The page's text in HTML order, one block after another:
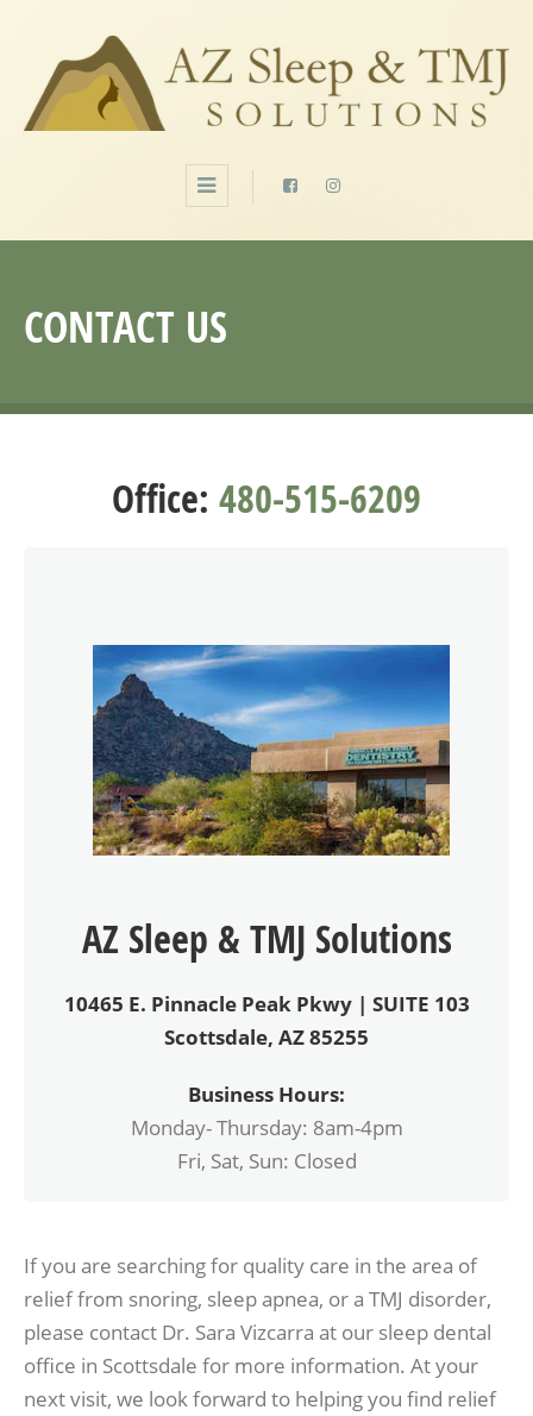
CONTACT US
Office: 480-515-6209
AZ Sleep & TMJ Solutions
10465 E. Pinnacle Peak Pkwy | SUITE 103
Scottsdale, AZ 85255
Business Hours:
Monday- Thursday: 8am-4pm
Fri, Sat, Sun: Closed
If you are searching for quality care in the area of
relief from snoring, sleep apnea, or a TMJ disorder,
please contact Dr. Sara Vizcarra at our sleep dental
office in Scottsdale for more information. At your
next visit, we look forward to helping you find relief